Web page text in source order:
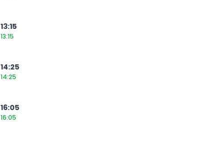
13:15
13:15
14:25
14:25
16:05
16:05